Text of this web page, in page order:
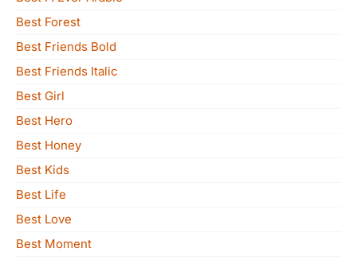
Best Forest
Best Friends Bold
Best Friends Italic
Best Girl
Best Hero
Best Honey
Best Kids
Best Life
Best Love
Best Moment